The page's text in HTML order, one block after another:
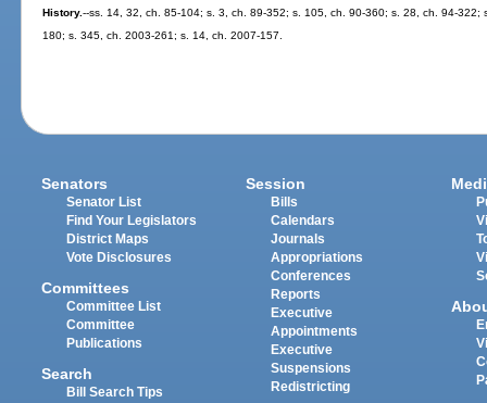
History.--ss. 14, 32, ch. 85-104; s. 3, ch. 89-352; s. 105, ch. 90-360; s. 28, ch. 94-
180; s. 345, ch. 2003-261; s. 14, ch. 2007-157.
Senators
Senator List
Find Your Legislators
District Maps
Vote Disclosures
Committees
Committee List
Committee
Publications
Search
Bill Search Tips
Session
Bills
Calendars
Journals
Appropriations
Conferences
Reports
Executive
Appointments
Executive
Suspensions
Redistricting